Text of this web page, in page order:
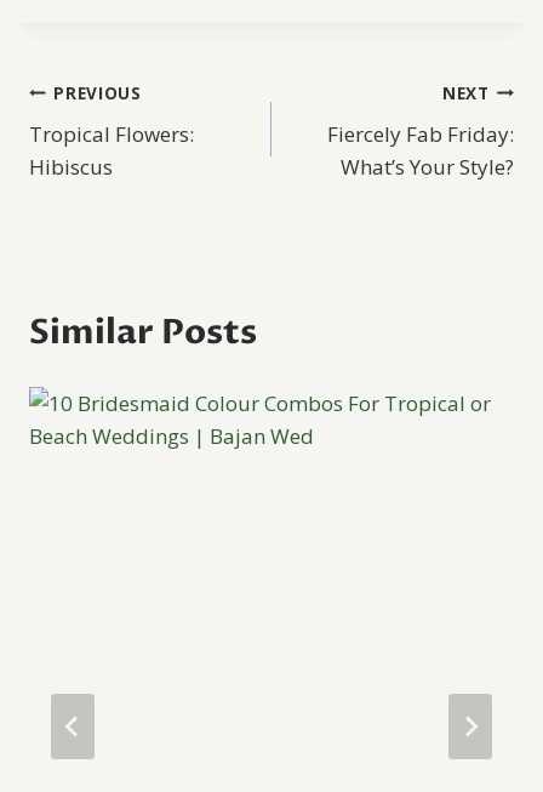
Post
navigation
PREVIOUS
Tropical Flowers:
Hibiscus
NEXT
Fiercely Fab Friday:
What’s Your Style?
Similar Posts